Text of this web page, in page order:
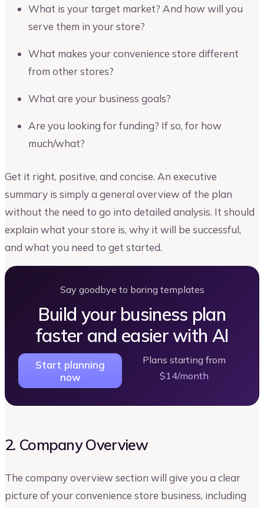
What is your target market? And how will you
serve them in your store?
What makes your convenience store different
from other stores?
What are your business goals?
Are you looking for funding? If so, for how
much/what?
Get it right, positive, and concise. An executive
summary is simply a general overview of the plan
without the need to go into detailed analysis. It should
explain what your store is, why it will be successful,
and what you need to get started.
Say goodbye to boring templates
Build your business plan
faster and easier with AI
Start planning
now
Plans starting from
$14/month
2. Company Overview
The company overview section will give you a clear
picture of your convenience store business, including